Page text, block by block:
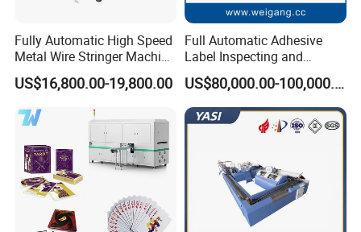
Fully Automatic High Speed
Metal Wire Stringer Machine
for Manila Paper Hangtags
US$16,800.00-19,800.00
Full Automatic Adhesive
Label Inspecting and
Rewinder Machine
US$80,000.00-100,000.00